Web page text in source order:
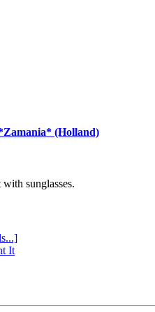
(Holland)
sunglasses.
It